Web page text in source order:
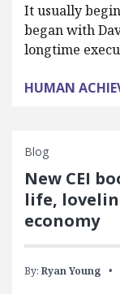
It usually
began with
longtime
HUMAN
Blog
New CEI
life,
economy
By: Ryan Young